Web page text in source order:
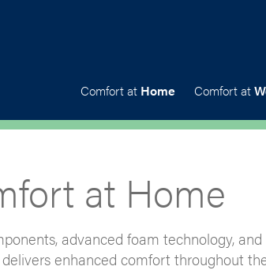
Comfort at Home Comfort at
at Home
advanced foam technology,
enhanced comfort throughout